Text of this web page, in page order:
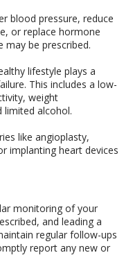
blood pressure, reduce
or replace hormone
may be prescribed.
lifestyle plays a
This includes a low-
weight
limited alcohol.
like angioplasty,
implanting heart devices
monitoring of your
and leading a
regular follow-ups
report any new or